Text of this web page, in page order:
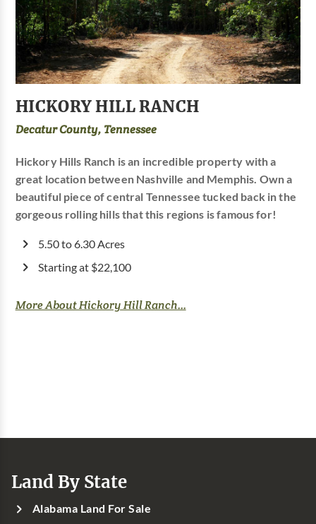
HICKORY HILL RANCH
Decatur County, Tennessee
Hickory Hills Ranch is an incredible property with a
great location between Nashville and Memphis. Own a
beautiful piece of central Tennessee tucked back in the
gorgeous rolling hills that this regions is famous for!
5.50 to 6.30 Acres
Starting at $22,100
More About Hickory Hill Ranch...
Land By State
Alabama Land For Sale